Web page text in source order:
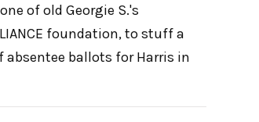
of old Georgie S.'s
foundation, to stuff a
absentee ballots for Harris in